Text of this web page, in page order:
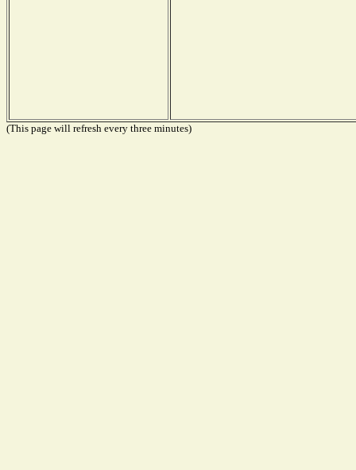
(This page will refresh every three minutes)